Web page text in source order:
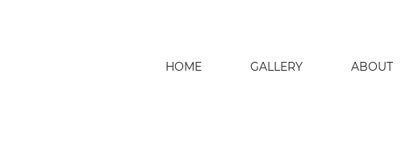
HOME GALLERY ABOUT
search